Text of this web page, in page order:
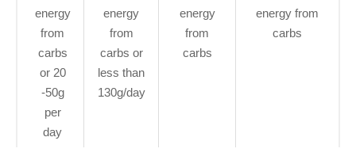
energy
from
carbs
or 20
-50g
per
day
energy
from
carbs or
less than
130g/day
energy
from
carbs
energy from
carbs